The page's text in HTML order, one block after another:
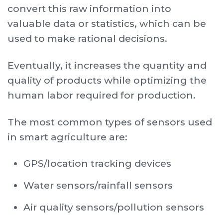
convert this raw information into
valuable data or statistics, which can be
used to make rational decisions.
Eventually, it increases the quantity and
quality of products while optimizing the
human labor required for production.
The most common types of sensors used
in smart agriculture are:
GPS/location tracking devices
Water sensors/rainfall sensors
Air quality sensors/pollution sensors